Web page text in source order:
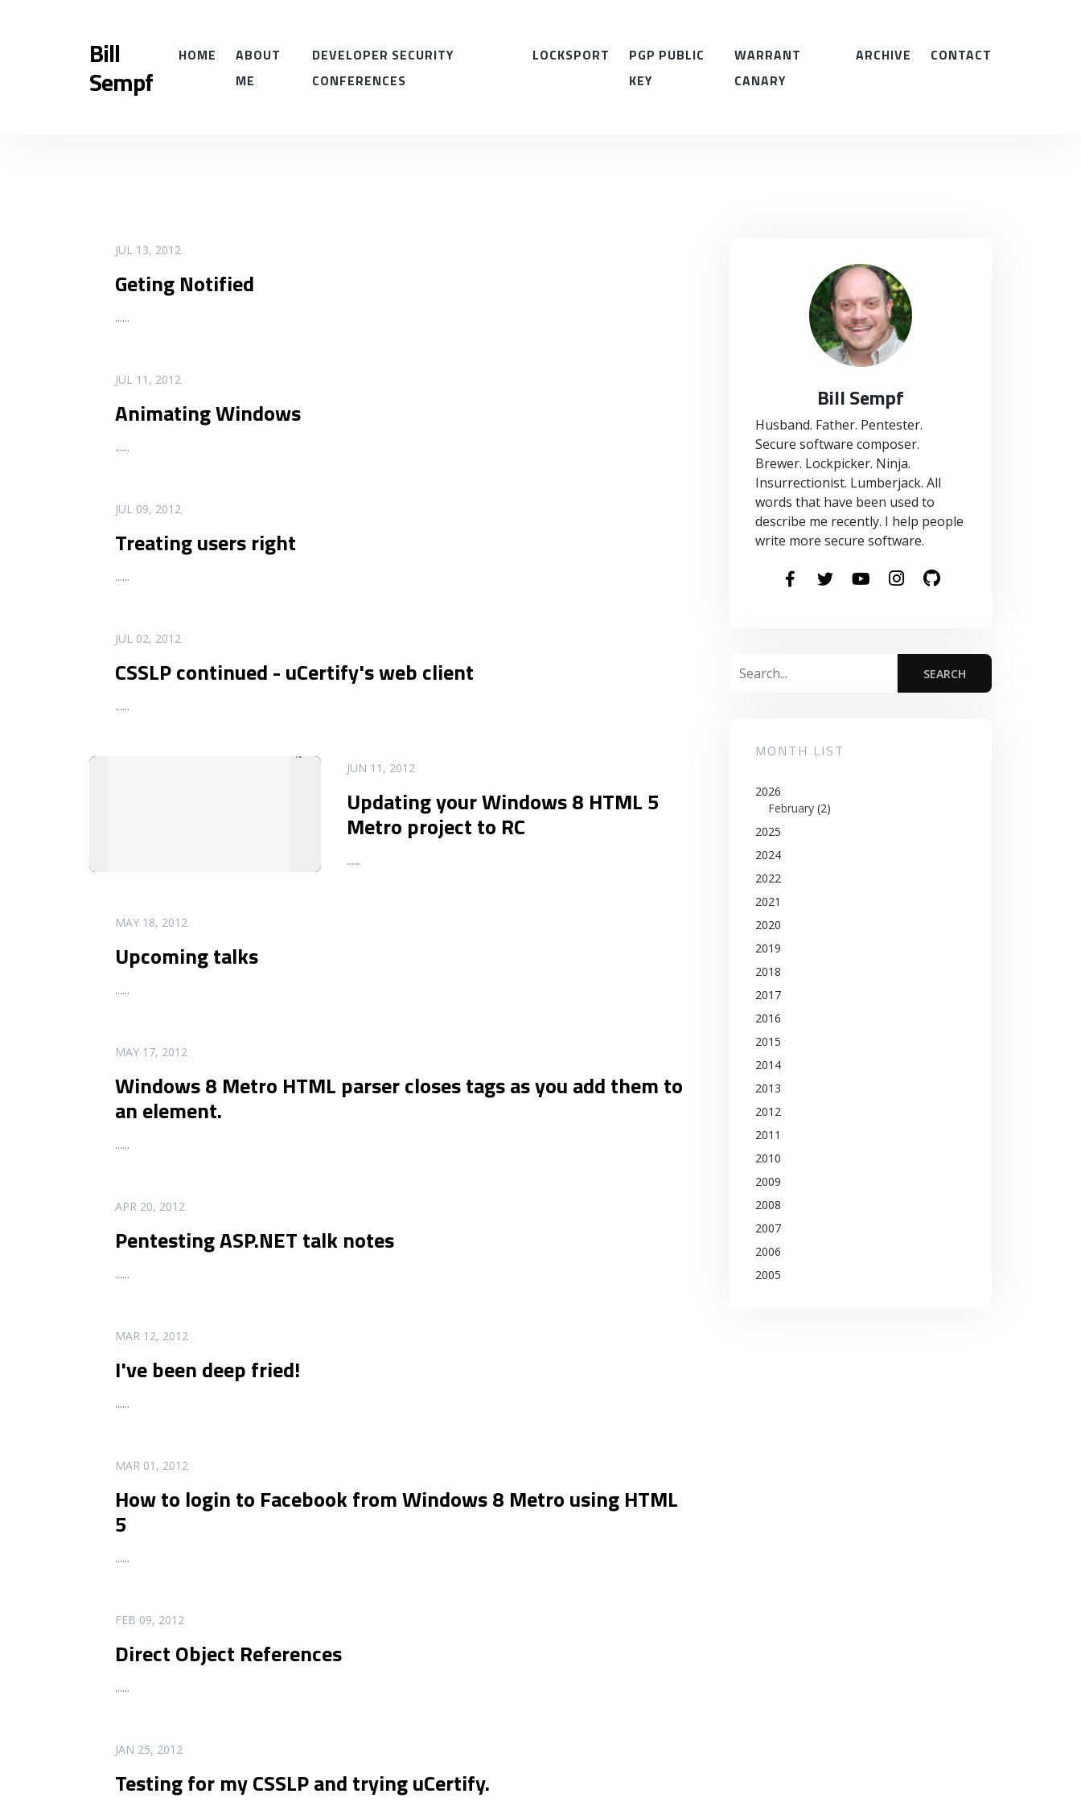
Bill
Sempf
HOME
ABOUT
ME
DEVELOPER SECURITY
CONFERENCES
LOCKSPORT
PGP PUBLIC
KEY
WARRANT
CANARY
ARCHIVE CONTACT
JUL 13, 2012
Geting Notified
......
READ MORE
JUL 11, 2012
Animating Windows
......
READ MORE
JUL 09, 2012
Treating users right
......
READ MORE
JUL 02, 2012
CSSLP continued - uCertify's web client
......
READ MORE
JUN 11, 2012
Updating your Windows 8 HTML 5
Metro project to RC
......
READ MORE
MAY 18, 2012
Upcoming talks
......
READ MORE
MAY 17, 2012
Windows 8 Metro HTML parser closes tags as you add them to
an element.
......
READ MORE
APR 20, 2012
Pentesting ASP.NET talk notes
......
READ MORE
MAR 12, 2012
I've been deep fried!
......
READ MORE
MAR 01, 2012
How to login to Facebook from Windows 8 Metro using HTML
5
......
READ MORE
FEB 09, 2012
Direct Object References
......
READ MORE
JAN 25, 2012
Testing for my CSSLP and trying uCertify.
READ MORE
Bill Sempf
Husband. Father. Pentester.
Secure software composer.
Brewer. Lockpicker. Ninja.
Insurrectionist. Lumberjack. All
words that have been used to
describe me recently. I help people
write more secure software.
MONTH LIST
2026
February (2)
2025
2024
2022
2021
2020
2019
2018
2017
2016
2015
2014
2013
2012
2011
2010
2009
2008
2007
2006
2005